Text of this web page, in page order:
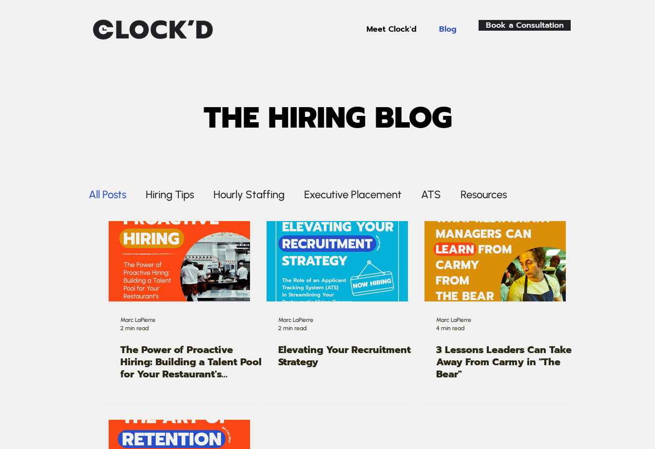
Meet Clock'd Blog Book a Consultation
THE HIRING BLOG
All Posts Hiring Tips Hourly Staffing Executive Placement ATS Resources
Marc LaPierre
2 min read
The Power of Proactive
Hiring: Building a Talent Pool
for Your Restaurant's
Marc LaPierre
2 min read
Elevating Your Recruitment
Strategy
Marc LaPierre
4 min read
3 Lessons Leaders Can Take
Away From Carmy in "The
Bear"